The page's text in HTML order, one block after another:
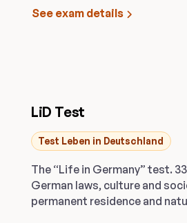
See exam details
LiD Test
Test Leben in Deutschland
The “Life in Germany” test.
German laws, culture and
permanent residence and